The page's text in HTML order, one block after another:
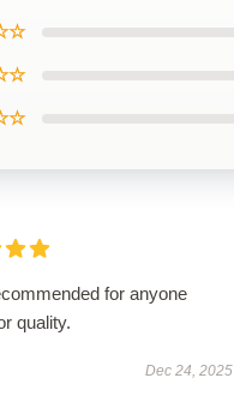
for anyone
quality.
Dec 24, 2025